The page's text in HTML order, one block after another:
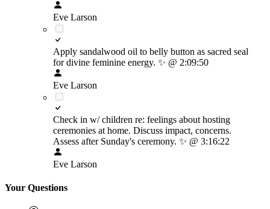
Eve Larson
Apply sandalwood oil to belly button as sacred seal
for divine feminine energy. ✨ @ 2:09:50
Eve Larson
Check in w/ children re: feelings about hosting
ceremonies at home. Discuss impact, concerns.
Assess after Sunday's ceremony. ✨ @ 3:16:22
Eve Larson
Your Questions